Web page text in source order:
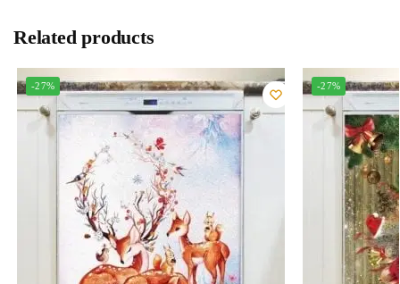
Related products
-27% -27%